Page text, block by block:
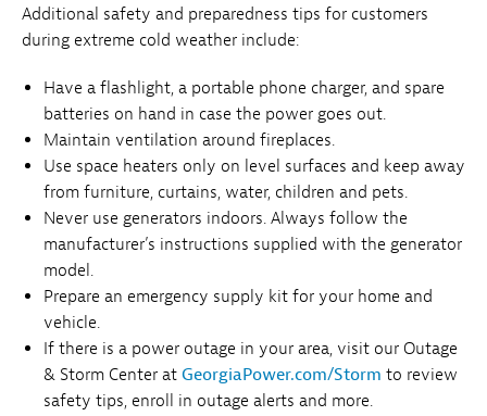
Additional safety and preparedness tips for customers
during extreme cold weather include:
Have a flashlight, a portable phone charger, and spare
batteries on hand in case the power goes out.
Maintain ventilation around fireplaces.
Use space heaters only on level surfaces and keep away
from furniture, curtains, water, children and pets.
Never use generators indoors. Always follow the
manufacturer’s instructions supplied with the generator
model.
Prepare an emergency supply kit for your home and
vehicle.
If there is a power outage in your area, visit our Outage
& Storm Center at GeorgiaPower.com/Storm to review
safety tips, enroll in outage alerts and more.